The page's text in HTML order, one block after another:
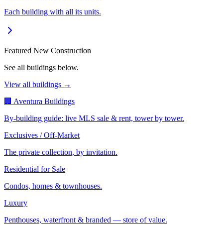
Each building with all its units.
Featured New Construction
See all buildings below.
View all buildings →
🏢 Aventura Buildings
By-building guide: live MLS sale & rent, tower by tower.
Exclusives / Off-Market
The private collection, by invitation.
Residential for Sale
Condos, homes & townhouses.
Luxury
Penthouses, waterfront & branded — store of value.